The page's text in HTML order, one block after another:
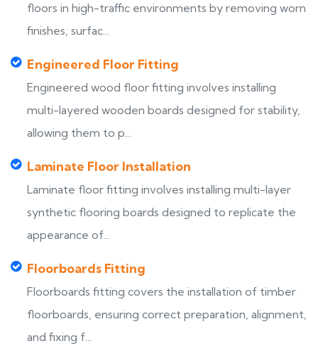
floors in high-traffic environments by removing worn
finishes, surfac...
Engineered Floor Fitting
Engineered wood floor fitting involves installing
multi-layered wooden boards designed for stability,
allowing them to p...
Laminate Floor Installation
Laminate floor fitting involves installing multi-layer
synthetic flooring boards designed to replicate the
appearance of...
Floorboards Fitting
Floorboards fitting covers the installation of timber
floorboards, ensuring correct preparation, alignment,
and fixing f...